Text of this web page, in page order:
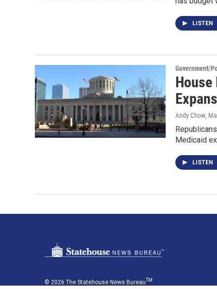
LISTEN
Government/
House
Andy Chow,
Medicaid
LISTEN
© 2026 The Statehouse News BureauTM